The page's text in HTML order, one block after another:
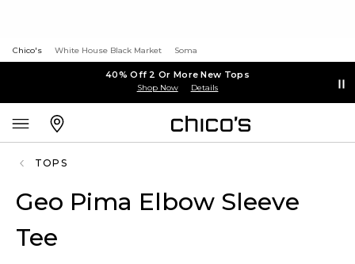
Chico's White House Black Market Soma
40% Off 2 Or More New Tops
Shop Now Details
TOPS
Geo Pima Elbow Sleeve
Tee